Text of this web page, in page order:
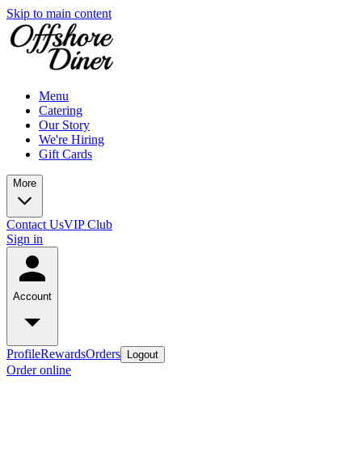
Skip to main content
Menu
Catering
Our Story
We're Hiring
Gift Cards
More
Contact UsVIP Club
Sign in
Account
ProfileRewardsOrders Logout
Order online